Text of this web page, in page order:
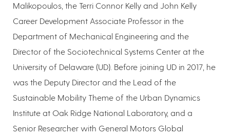
Malikopoulos, the Terri Connor Kelly and John Kelly
Career Development Associate Professor in the
Department of Mechanical Engineering and the
Director of the Sociotechnical Systems Center at the
University of Delaware (UD). Before joining UD in 2017, he
was the Deputy Director and the Lead of the
Sustainable Mobility Theme of the Urban Dynamics
Institute at Oak Ridge National Laboratory, and a
Senior Researcher with General Motors Global